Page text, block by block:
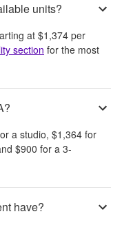
units?
at $1,374 per
section for the most
a studio, $1,364 for
$900 for a 3-
have?